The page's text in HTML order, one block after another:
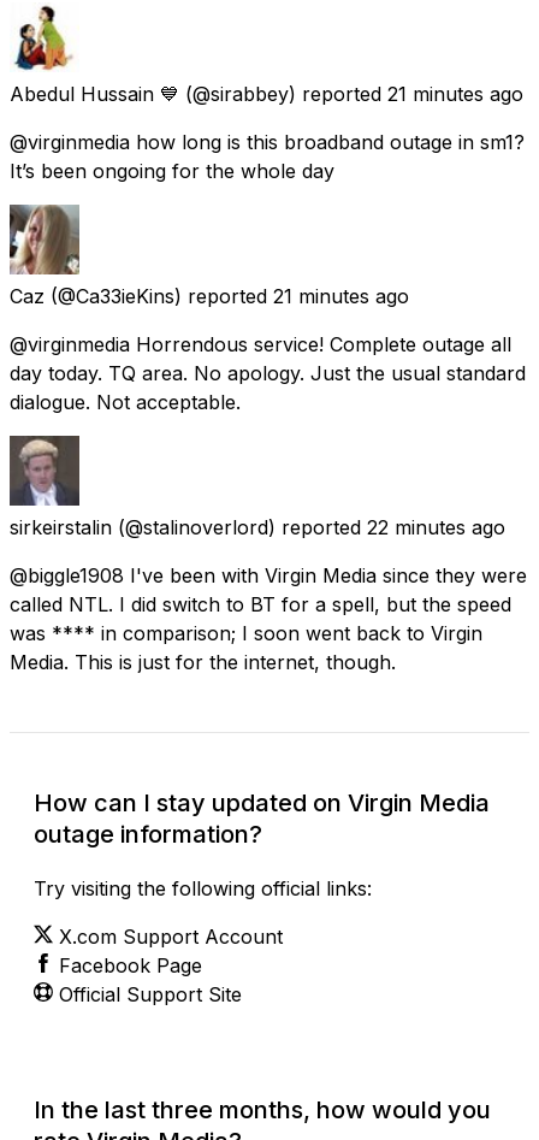
Abedul Hussain 💙 (@sirabbey) reported 21 minutes ago
@virginmedia how long is this broadband outage in sm1?
It’s been ongoing for the whole day
Caz (@Ca33ieKins) reported 21 minutes ago
@virginmedia Horrendous service! Complete outage all
day today. TQ area. No apology. Just the usual standard
dialogue. Not acceptable.
sirkeirstalin (@stalinoverlord) reported 22 minutes ago
@biggle1908 I've been with Virgin Media since they were
called NTL. I did switch to BT for a spell, but the speed
was **** in comparison; I soon went back to Virgin
Media. This is just for the internet, though.
How can I stay updated on Virgin Media
outage information?
Try visiting the following official links:
X.com Support Account
Facebook Page
Official Support Site
In the last three months, how would you